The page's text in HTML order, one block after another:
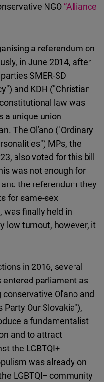
NGO “Alliance
a referendum on
in June 2014, after
SMER-SD
and KDH ("Christian
law was
a unique union
The Oľano ("Ordinary
MPs, the
also voted for this bill
was not enough for
the referendum they
for same-sex
was finally held in
low turnout, however, it
in 2016, several
entered parliament as
Oľano and
Party Our Slovakia"),
a fundamentalist
and to attract
the LGBTQI+
was already on
LGBTQI+ community